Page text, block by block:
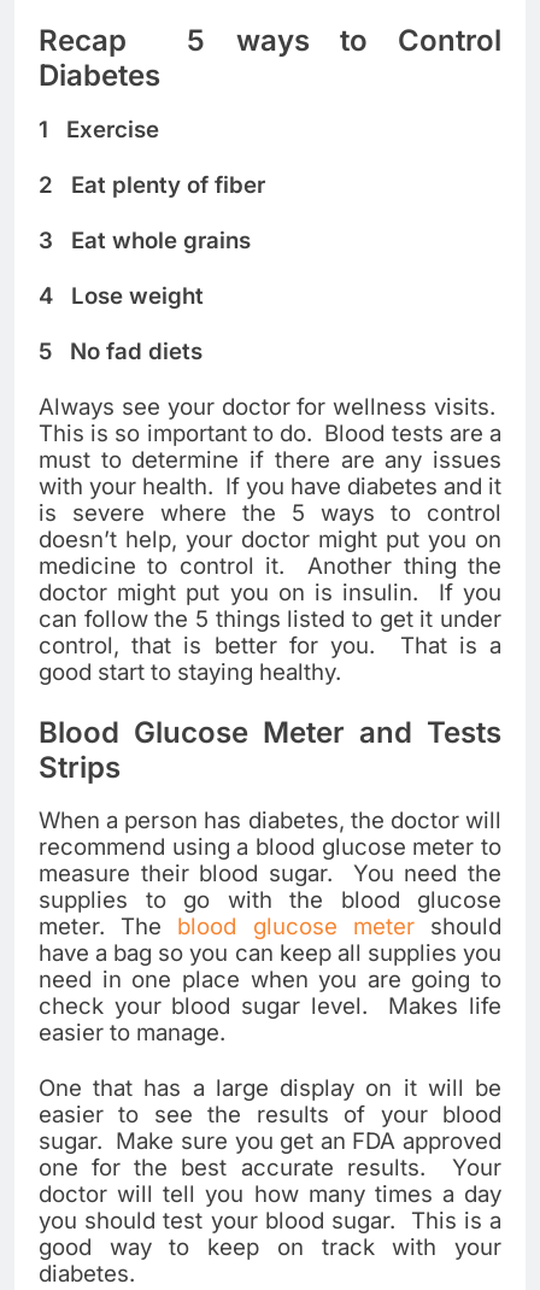
Recap 5 ways to Control
Diabetes
1 Exercise
2 Eat plenty of fiber
3 Eat whole grains
4 Lose weight
5 No fad diets
Always see your doctor for wellness visits.
This is so important to do. Blood tests are a
must to determine if there are any issues
with your health. If you have diabetes and it
is severe where the 5 ways to control
doesn’t help, your doctor might put you on
medicine to control it. Another thing the
doctor might put you on is insulin. If you
can follow the 5 things listed to get it under
control, that is better for you. That is a
good start to staying healthy.
Blood Glucose Meter and Tests
Strips
When a person has diabetes, the doctor will
recommend using a blood glucose meter to
measure their blood sugar. You need the
supplies to go with the blood glucose
meter. The blood glucose metershould
have a bag so you can keep all supplies you
need in one place when you are going to
check your blood sugar level. Makes life
easier to manage.
One that has a large display on it will be
easier to see the results of your blood
sugar. Make sure you get an FDA approved
one for the best accurate results. Your
doctor will tell you how many times a day
you should test your blood sugar. This is a
good way to keep on track with your
diabetes.